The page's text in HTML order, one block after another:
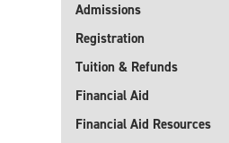
Admissions
Registration
Tuition & Refunds
Financial Aid
Financial Aid Resources